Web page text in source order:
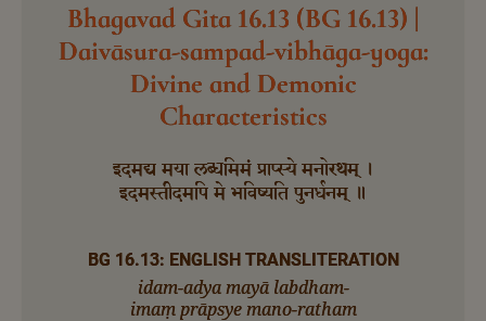
Bhagavad Gita 16.13 (BG 16.13) |
Daivāsura-sampad-vibhāga-yoga:
Divine and Demonic
Characteristics
इदमद्य मया लब्धमिमं प्राप्स्ये मनोरथम् ।
इदमस्तीदमपि मे भविष्यति पुनर्धनम् ॥
BG 16.13: ENGLISH TRANSLITERATION
idam-adya mayā labdham-
imaṃ prāpsye mano-ratham